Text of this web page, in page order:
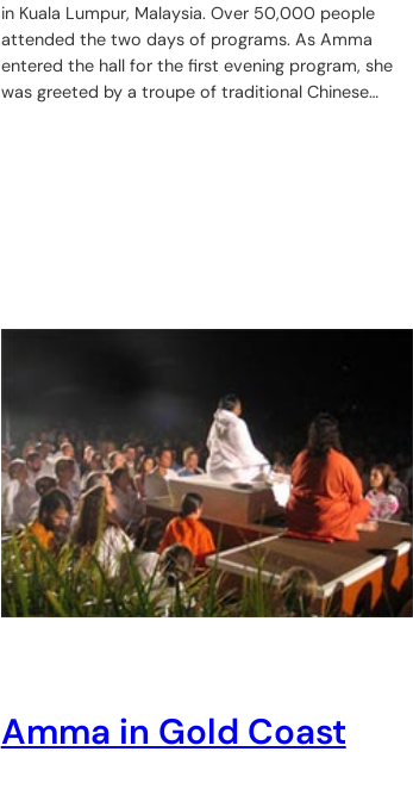
in Kuala Lumpur, Malaysia. Over 50,000 people
attended the two days of programs. As Amma
entered the hall for the first evening program, she
was greeted by a troupe of traditional Chinese…
Amma in Gold Coast